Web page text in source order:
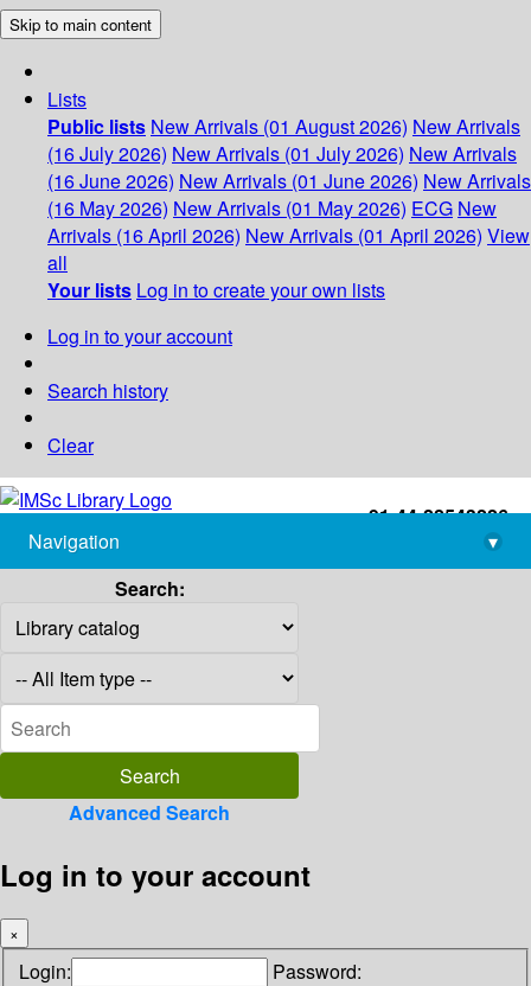
Skip to main content
Lists
Public lists New Arrivals (01 August 2026) New Arrivals
(16 July 2026) New Arrivals (01 July 2026) New Arrivals
(16 June 2026) New Arrivals (01 June 2026) New Arrivals
(16 May 2026) New Arrivals (01 May 2026) ECG New
Arrivals (16 April 2026) New Arrivals (01 April 2026) View
all
Your lists Log in to create your own lists
Log in to your account
Search history
Clear
+91-44-22543226
library@imsc.res.in
Navigation
▾
Search:
Advanced Search
Log in to your account
×
Login: Password: